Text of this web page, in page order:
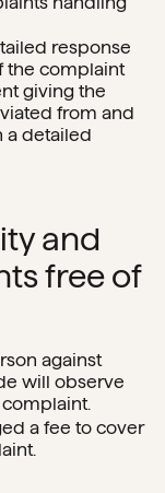
response
the complaint
giving the
from and
a detailed
and
free of
against
will observe
a fee to cover